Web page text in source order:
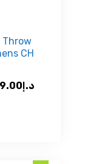
Throw
CH
د.إ